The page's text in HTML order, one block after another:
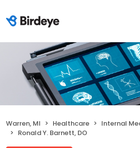
Warren, MI Healthcare
Internal
Ronald Y. Barnett, DO